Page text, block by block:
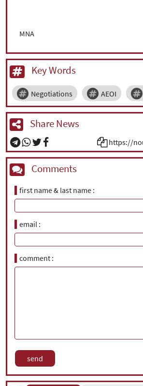
MNA
Key Words
Negotiations AEOI
Share News
https://
Comments
first name & last name
email
comment